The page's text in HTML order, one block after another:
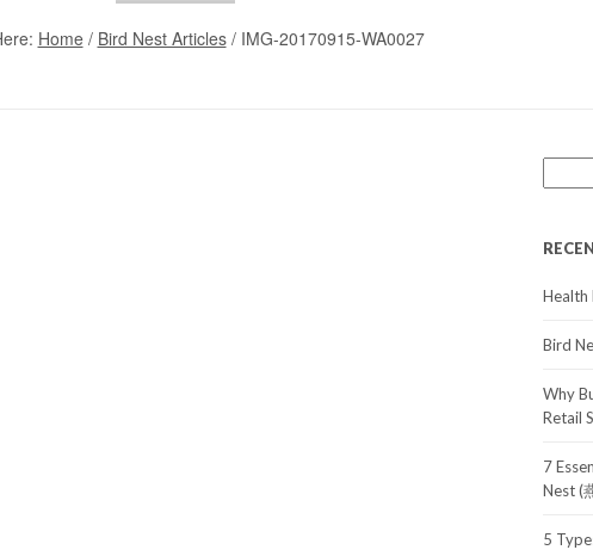
Home/ Bird Nest Articles/ IMG-20170915-WA0027
for:
Health
Bird
Why
Retail
7
Nest (
5